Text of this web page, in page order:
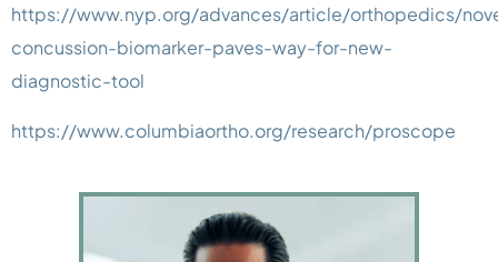
https://www.nyp.org/advances/article/orthopedics/
concussion-biomarker-paves-way-for-new-
diagnostic-tool
https://www.columbiaortho.org/research/proscope